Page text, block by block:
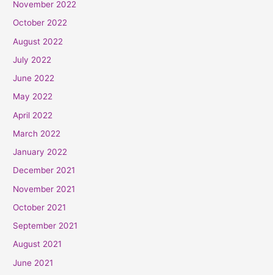
November 2022
October 2022
August 2022
July 2022
June 2022
May 2022
April 2022
March 2022
January 2022
December 2021
November 2021
October 2021
September 2021
August 2021
June 2021